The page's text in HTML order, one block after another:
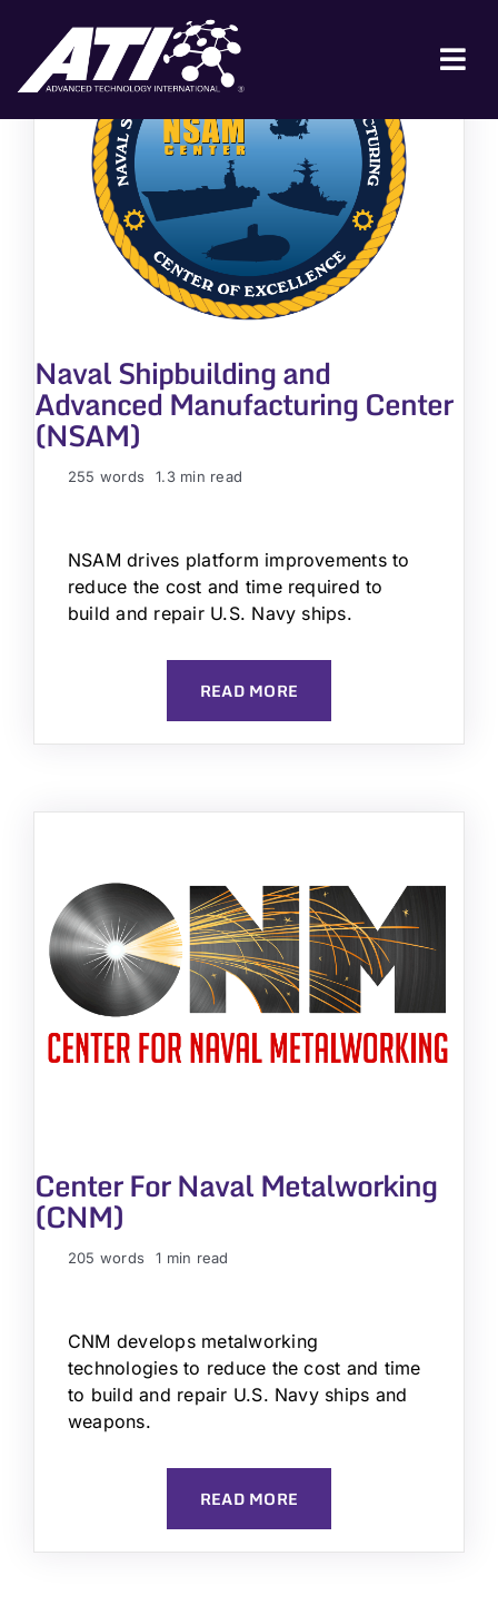
content
ABOUT ATI
FOR INDUSTRY
FOR GOVERNMENT
NEWS & EVENTS
JOIN A COLLABORATION
Naval Shipbuilding and
Advanced Manufacturing Center
(NSAM)
255 words 1.3 min read
NSAM drives platform improvements to
reduce the cost and time required to
build and repair U.S. Navy ships.
READ MORE
Center For Naval Metalworking
(CNM)
205 words 1 min read
CNM develops metalworking
technologies to reduce the cost and time
to build and repair U.S. Navy ships and
weapons.
READ MORE